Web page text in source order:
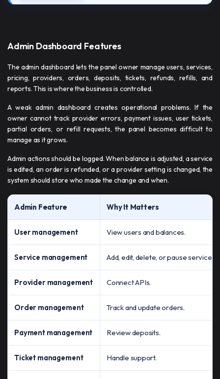
Admin Dashboard Features
The admin dashboard lets the panel owner manage users, services,
pricing, providers, orders, deposits, tickets, refunds, refills, and
reports. This is where the business is controlled.
A weak admin dashboard creates operational problems. If the
owner cannot track provider errors, payment issues, user tickets,
partial orders, or refill requests, the panel becomes difficult to
manage as it grows.
Admin actions should be logged. When balance is adjusted, a service
is edited, an order is refunded, or a provider setting is changed, the
system should store who made the change and when.
Admin Feature Why It Matters
User management View users and balances.
Service management Add, edit, delete, or pause services.
Provider management Connect APIs.
Order management Track and update orders.
Payment management Review deposits.
Ticket management Handle support.